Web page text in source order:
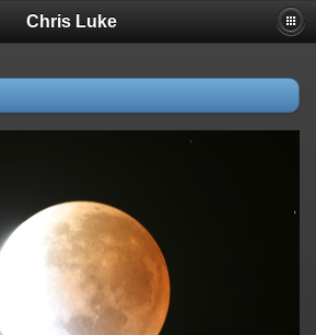
Chris Luke